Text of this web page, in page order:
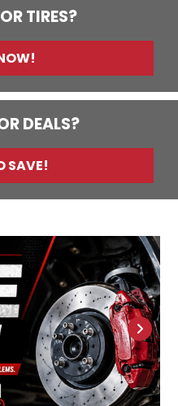
TIRES?
DEALS?
SAVE!